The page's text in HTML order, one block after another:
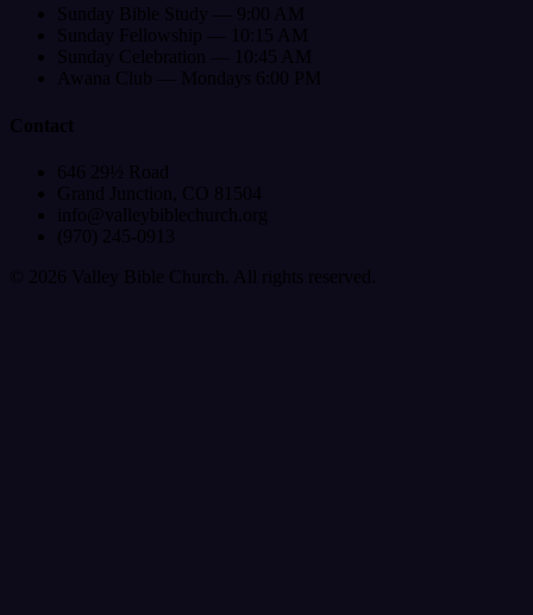
Sunday Bible Study — 9:00 AM
Sunday Fellowship — 10:15 AM
Sunday Celebration — 10:45 AM
Awana Club — Mondays 6:00 PM
Contact
646 29½ Road
Grand Junction, CO 81504
info@valleybiblechurch.org
(970) 245-0913
©
2026 Valley Bible Church. All rights reserved.